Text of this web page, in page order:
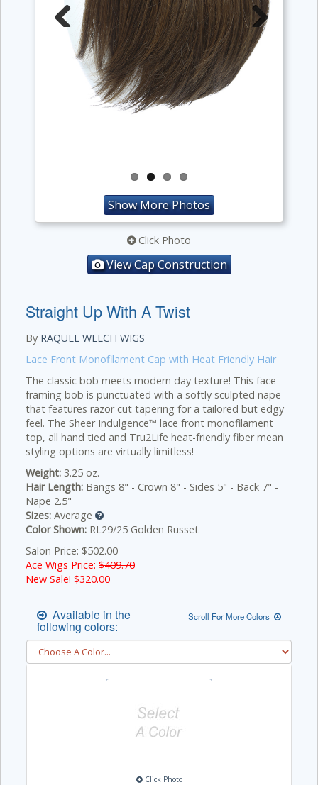
Previous Next
Show More Photos
Click Photo
View Cap Construction
Straight Up With A Twist
By RAQUEL WELCH WIGS
Lace Front Monofilament Cap with Heat Friendly Hair
The classic bob meets modern day texture! This face
framing bob is punctuated with a softly sculpted nape
that features razor cut tapering for a tailored but edgy
feel. The Sheer Indulgence™ lace front monofilament
top, all hand tied and Tru2Life heat-friendly fiber mean
styling options are virtually limitless!
Weight: 3.25 oz.
Hair Length: Bangs 8" - Crown 8" - Sides 5" - Back 7" -
Nape 2.5"
Sizes: Average
Color Shown: RL29/25 Golden Russet
Salon Price: $502.00
Ace Wigs Price: $409.70
New Sale! $320.00
Available in the
following colors:
Scroll For More Colors
Click Photo